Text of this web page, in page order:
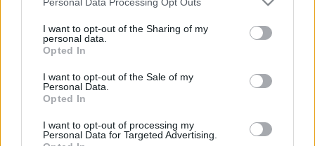
I want to opt-out of the Sharing of my
personal data.
Opted In
I want to opt-out of the Sale of my
Personal Data.
Opted In
I want to opt-out of processing my
Personal Data for Targeted Advertising.